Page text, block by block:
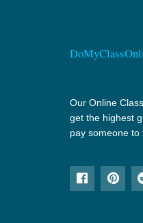
Our Online
get the highest
pay someone to